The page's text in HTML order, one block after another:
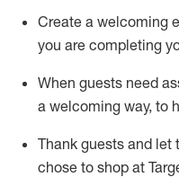
Create a welcoming
you are completing
When guests need
a welcoming way, to
Thank guests and let
chose to shop at